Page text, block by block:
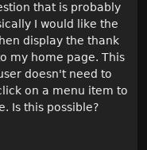
that is probably
I would like the
display the thank
my home page. This
doesn't need to
on a menu item to
Is this possible?